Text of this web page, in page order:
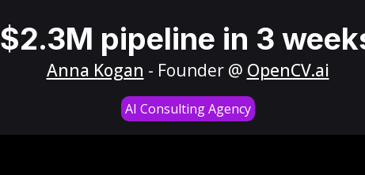
$2.3M pipeline in 3
Anna Kogan - Founder @ OpenCV.ai
AI Consulting Agency